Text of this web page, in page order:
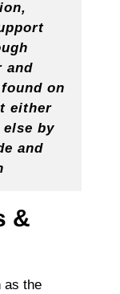
and
on
either
by
and
&
as the